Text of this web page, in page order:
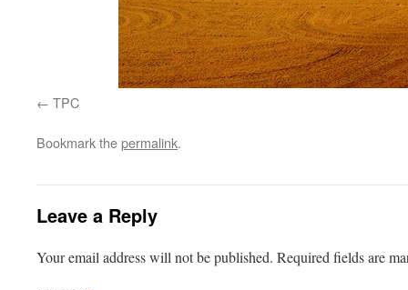
TPC
Bookmark thepermalink.
Leave a Reply
Your email address will not be published. Required fields are